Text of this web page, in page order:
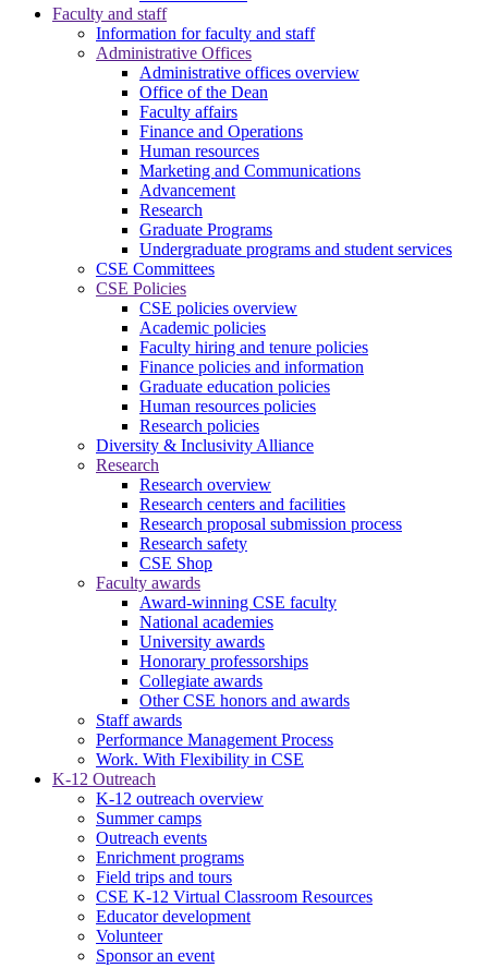
Faculty and staff
Information for faculty and staff
Administrative Offices
Administrative offices overview
Office of the Dean
Faculty affairs
Finance and Operations
Human resources
Marketing and Communications
Advancement
Research
Graduate Programs
Undergraduate programs and student services
CSE Committees
CSE Policies
CSE policies overview
Academic policies
Faculty hiring and tenure policies
Finance policies and information
Graduate education policies
Human resources policies
Research policies
Diversity & Inclusivity Alliance
Research
Research overview
Research centers and facilities
Research proposal submission process
Research safety
CSE Shop
Faculty awards
Award-winning CSE faculty
National academies
University awards
Honorary professorships
Collegiate awards
Other CSE honors and awards
Staff awards
Performance Management Process
Work. With Flexibility in CSE
K-12 Outreach
K-12 outreach overview
Summer camps
Outreach events
Enrichment programs
Field trips and tours
CSE K-12 Virtual Classroom Resources
Educator development
Volunteer
Sponsor an event